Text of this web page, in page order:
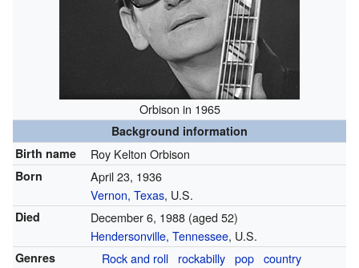
Orbison in 1965
Background information
Birth name
Roy Kelton Orbison
Born
April 23, 1936
Vernon, Texas, U.S.
Died December 6, 1988(aged 52)
Hendersonville, Tennessee, U.S.
Genres Rock and roll rockabilly pop country